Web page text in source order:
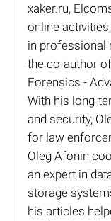
xaker.ru,
online
in professional
the co-author
Forensics -
With his long-
and security,
for law
Oleg Afonin
an expert in
storage
his articles